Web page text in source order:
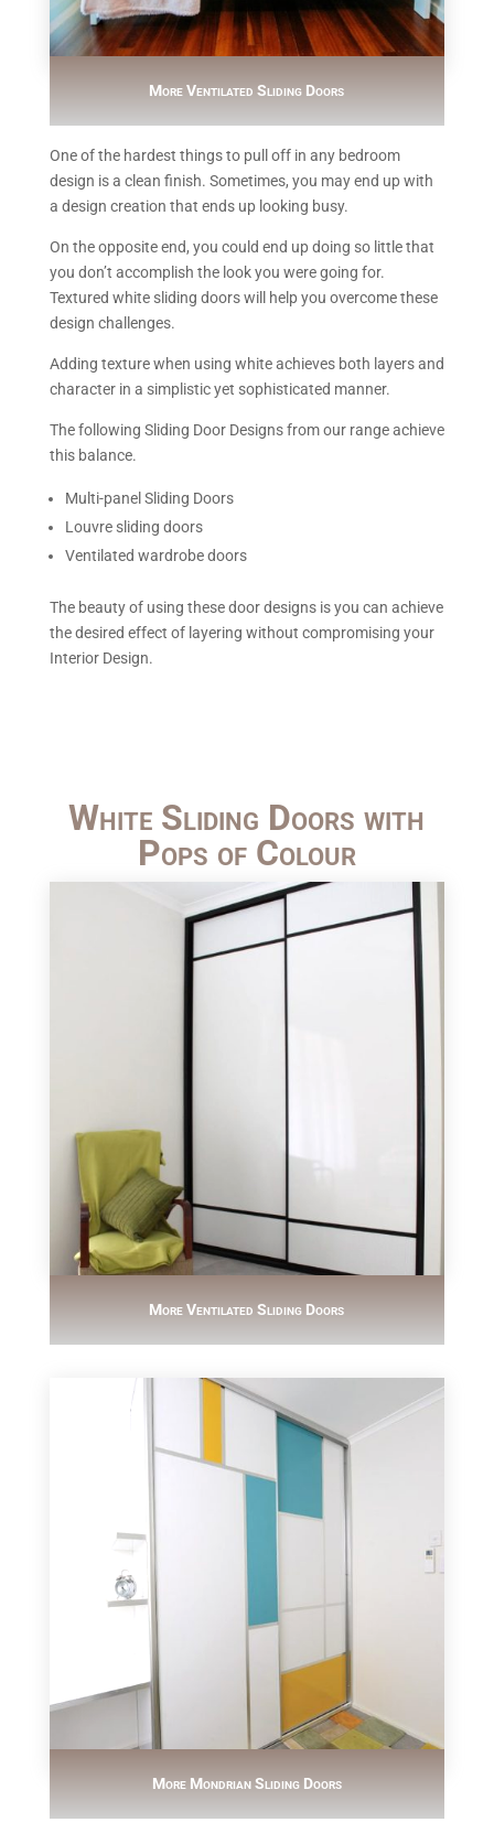
More Ventilated Sliding Doors
One of the hardest things to pull off in any bedroom
design is a clean finish. Sometimes, you may end up with
a design creation that ends up looking busy.
On the opposite end, you could end up doing so little that
you don’t accomplish the look you were going for.
Textured white sliding doors will help you overcome these
design challenges.
Adding texture when using white achieves both layers and
character in a simplistic yet sophisticated manner.
The following Sliding Door Designs from our range achieve
this balance.
Multi-panel Sliding Doors
Louvre sliding doors
Ventilated wardrobe doors
The beauty of using these door designs is you can achieve
the desired effect of layering without compromising your
Interior Design.
White Sliding Doors with
Pops of Colour
More Ventilated Sliding Doors
More Mondrian Sliding Doors